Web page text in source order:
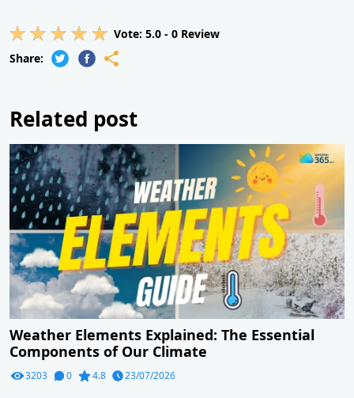
Vote: 5.0 - 0 Review
Share:
Related post
Weather Elements Explained: The Essential
Components of Our Climate
3203 0 4.8 23/07/2026